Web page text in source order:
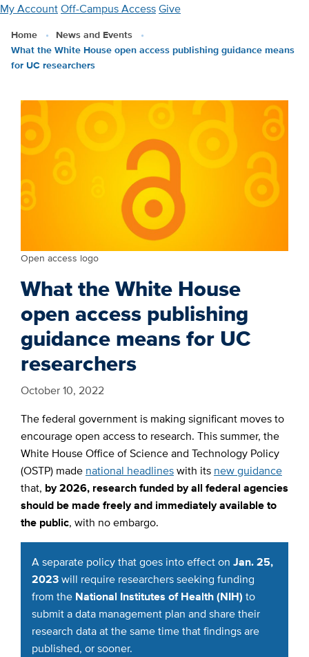
Skip
main
content
My AccountOff-Campus AccessGive
Home
News and Events
What the White House open access publishing guidance means
for UC researchers
Open access logo
What the White House
open access publishing
guidance means for UC
researchers
October 10, 2022
The federal government is making significant moves to
encourage open access to research. This summer, the
White House Office of Science and Technology Policy
(OSTP) made national headlineswith its new guidance
that, by 2026, research funded by all federal agencies
should be made freely and immediately available to
the public, with no embargo.
A separate policy that goes into effect on Jan. 25,
2023will require researchers seeking funding
from the National Institutes of Health (NIH) to
submit a data management plan and share their
research data at the same time that findings are
published, or sooner.